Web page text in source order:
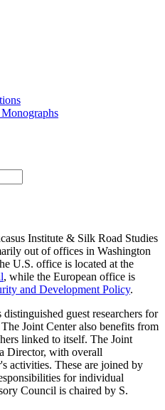
Institute & Silk Road Studies
out of offices in Washington
U.S. office is located at the
, while the European office is
and Development Policy.
guest researchers for
Joint Center also benefits from
linked to itself. The Joint
Director, with overall
activities. These are joined by
for individual
Council is chaired by S.